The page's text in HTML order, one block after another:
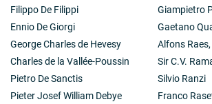
Filippo De Filippi
Ennio De Giorgi
George Charles de Hevesy
Charles de la Vallée-Poussin
Pietro De Sanctis
Pieter Josef William Debye
Giampietro
Gaetano
Alfons Raes,
Sir C.V.
Silvio Ranzi
Franco